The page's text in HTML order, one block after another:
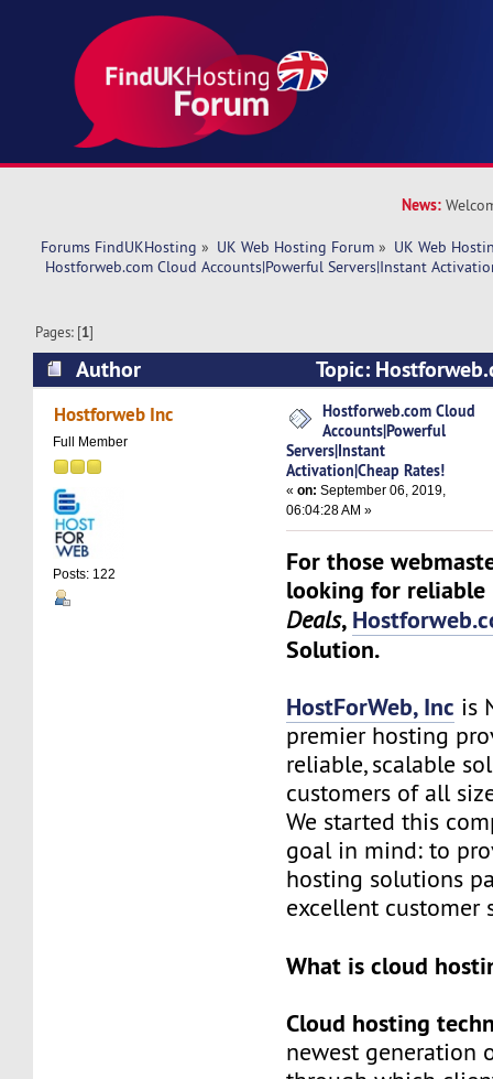
News:
Forums FindUKHosting » UK Web Hosting Forum » UK Web
Hostforweb.com Cloud Accounts|Powerful Servers|Instant
Pages: [1]
Author
Topic:
Accounts|Powerful Servers|Instant
5837 times)
Hostforweb Inc
Full Member
Posts: 122
Hostforweb.com Cloud
Accounts|Powerful
Servers|Instant
Activation|Cheap Rates!
«on: September 06, 2019,
06:04:28 AM »
For those
looking for reliable
Deals,
Solution.
HostForWeb, Inc is
premier hosting
reliable, scalable
customers of all
We started this
goal in mind: to
hosting solutions
excellent customer
What is cloud
Cloud hosting
newest generation